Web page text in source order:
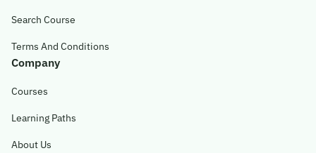
Search Course
Terms And Conditions
Company
Courses
Learning Paths
About Us